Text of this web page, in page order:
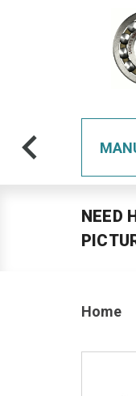
NEED
Home